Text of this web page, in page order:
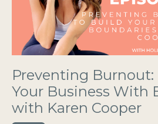
Preventing
Your Business With
with Karen Cooper